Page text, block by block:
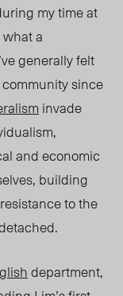
my time at
a
generally felt
since
invade
and economic
building
to the
department,